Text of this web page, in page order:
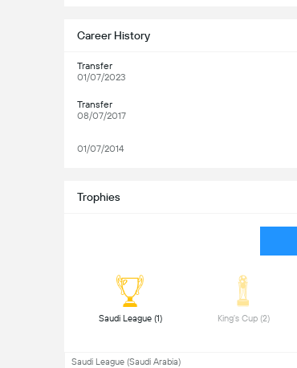
Career History
Transfer
01/07/2023
Transfer
08/07/2017
01/07/2014
Trophies
Saudi League (1) King's Cup (2)
Saudi League (Saudi Arabia)